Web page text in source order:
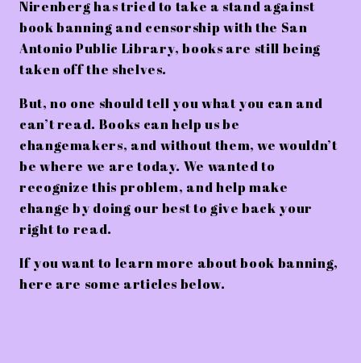
Nirenberg has tried to take a stand against
book banning and censorship with the San
Antonio Public Library, books are still being
taken off the shelves.
But, no one should tell you what you can and
can’t read. Books can help us be
changemakers, and without them, we wouldn’t
be where we are today. We wanted to
recognize this problem, and help make
change by doing our best to give back your
right to read.
If you want to learn more about book banning,
here are some articles below.